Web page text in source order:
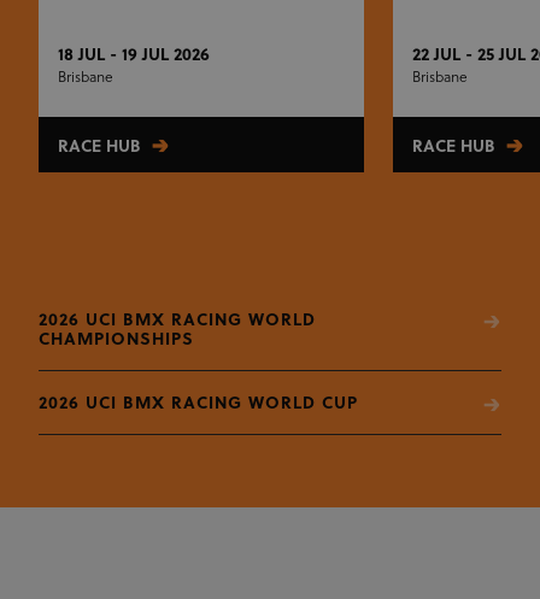
18 JUL - 19 JUL 2026
Brisbane
RACE HUB
22 JUL - 25 JUL
Brisbane
RACE HUB
2026 UCI BMX RACING WORLD
CHAMPIONSHIPS
2026 UCI BMX RACING WORLD CUP